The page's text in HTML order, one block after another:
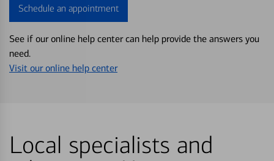
Schedule an appointment
See if our online help center can help provide the answers you
need.
Visit our online help center
Local specialists and